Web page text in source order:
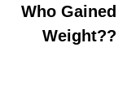
Who Gained
Weight??